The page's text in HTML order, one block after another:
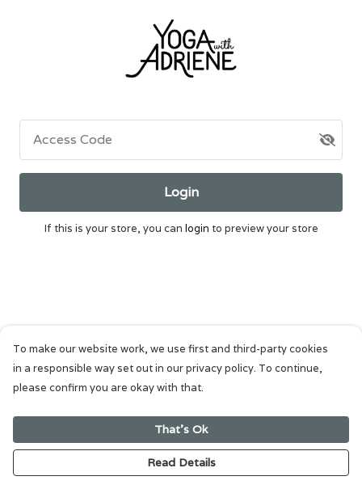
Access Code
Login
If this is your store, you can login to preview your store
To make our website work, we use first and third-party cookies
in a responsible way set out in our privacy policy. To continue,
please confirm you are okay with that.
That's Ok
Read Details